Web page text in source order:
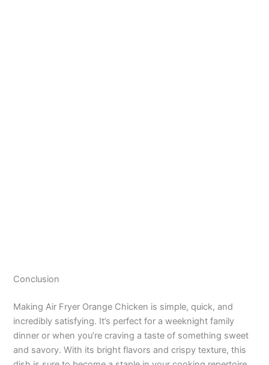
Conclusion
Making Air Fryer Orange Chicken is simple, quick, and
incredibly satisfying. It’s perfect for a weeknight family
dinner or when you’re craving a taste of something sweet
and savory. With its bright flavors and crispy texture, this